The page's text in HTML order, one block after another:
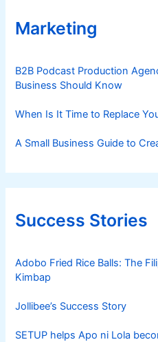
Marketing
B2B Podcast Production
Business Should Know
When Is It Time to Replace
A Small Business Guide to
Success Stories
Adobo Fried Rice Balls: The
Kimbap
Jollibee’s Success Story
SETUP helps Apo ni Lola